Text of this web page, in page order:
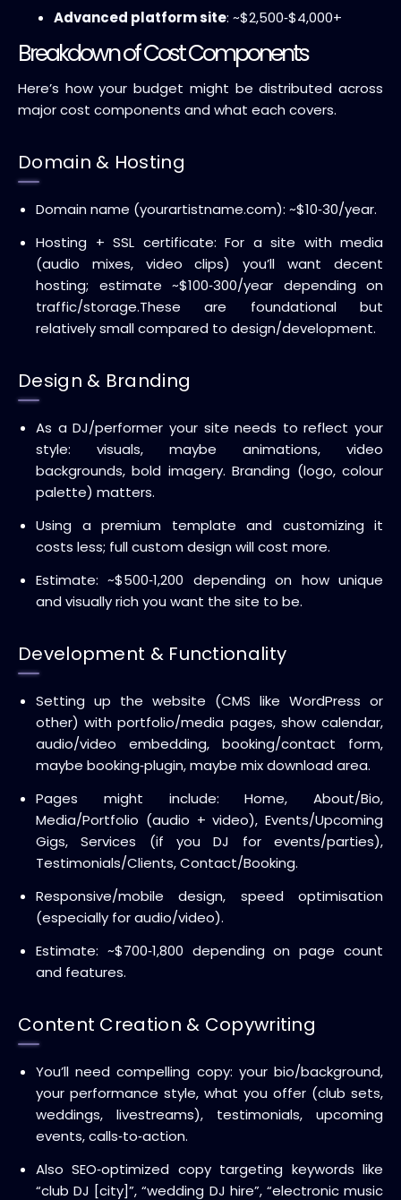
Advanced platform site: ~$2,500‑$4,000+
Breakdown of Cost Components
Here’s how your budget might be distributed across
major cost components and what each covers.
Domain & Hosting
Domain name (yourartistname.com): ~$10‑30/year.
Hosting + SSL certificate: For a site with media
(audio mixes, video clips) you’ll want decent
hosting; estimate ~$100‑300/year depending on
traffic/storage.These are foundational but
relatively small compared to design/development.
Design & Branding
As a DJ/performer your site needs to reflect your
style: visuals, maybe animations, video
backgrounds, bold imagery. Branding (logo, colour
palette) matters.
Using a premium template and customizing it
costs less; full custom design will cost more.
Estimate: ~$500‑1,200 depending on how unique
and visually rich you want the site to be.
Development & Functionality
Setting up the website (CMS like WordPress or
other) with portfolio/media pages, show calendar,
audio/video embedding, booking/contact form,
maybe booking‑plugin, maybe mix download area.
Pages might include: Home, About/Bio,
Media/Portfolio (audio + video), Events/Upcoming
Gigs, Services (if you DJ for events/parties),
Testimonials/Clients, Contact/Booking.
Responsive/mobile design, speed optimisation
(especially for audio/video).
Estimate: ~$700‑1,800 depending on page count
and features.
Content Creation & Copywriting
You’ll need compelling copy: your bio/background,
your performance style, what you offer (club sets,
weddings, livestreams), testimonials, upcoming
events, calls‑to‑action.
Also SEO‑optimized copy targeting keywords like
“club DJ [city]”, “wedding DJ hire”, “electronic music